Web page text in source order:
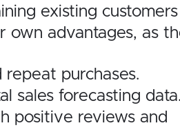
existing customers
advantages, as
purchases.
sales forecasting data.
positive reviews and